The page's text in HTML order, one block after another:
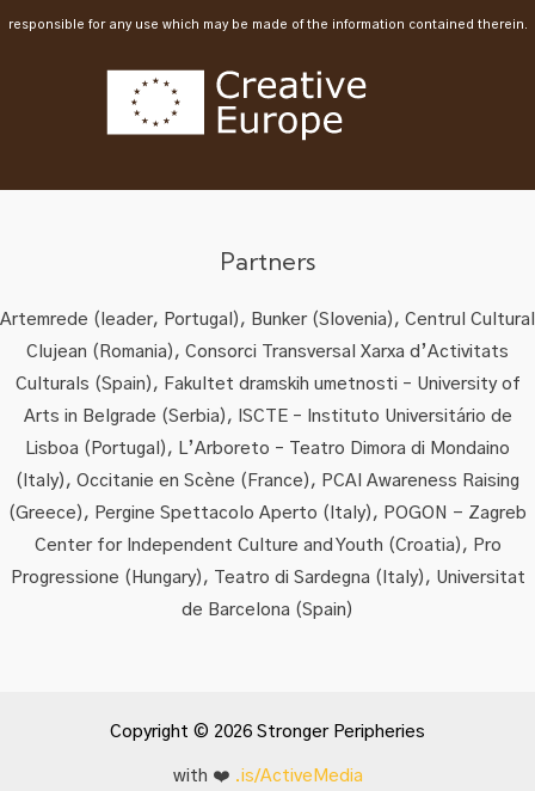
responsible for any use which may be made of the information contained therein.
Partners
Artemrede (leader, Portugal), Bunker (Slovenia), Centrul Cultural
Clujean (Romania), Consorci Transversal Xarxa d’Activitats
Culturals (Spain), Fakultet dramskih umetnosti – University of
Arts in Belgrade (Serbia), ISCTE – Instituto Universitário de
Lisboa (Portugal), L’Arboreto – Teatro Dimora di Mondaino
(Italy), Occitanie en Scène (France), PCAI Awareness Raising
(Greece), Pergine Spettacolo Aperto (Italy), POGON - Zagreb
Center for Independent Culture and Youth (Croatia), Pro
Progressione (Hungary), Teatro di Sardegna (Italy), Universitat
de Barcelona (Spain)
Copyright © 2026 Stronger Peripheries
with ❤️ .is/ActiveMedia